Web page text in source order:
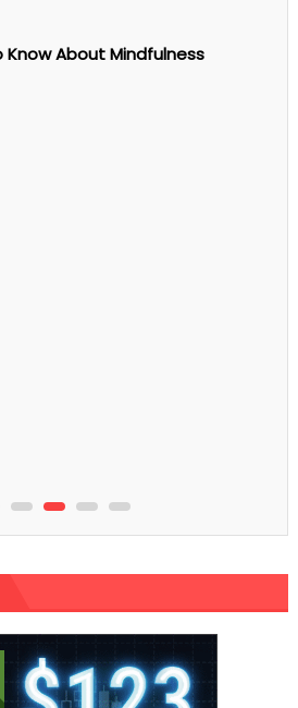
Courses
Online
Know About Mindfulness